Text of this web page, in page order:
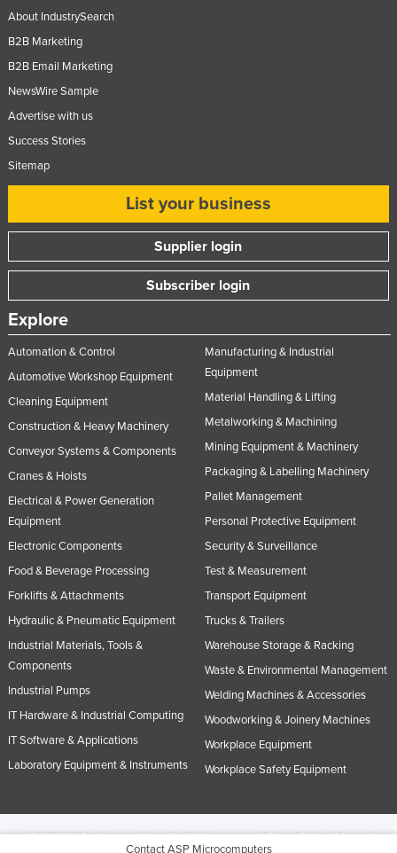
Contact ASP Microcomputers
About IndustrySearch
B2B Marketing
B2B Email Marketing
NewsWire Sample
Advertise with us
Success Stories
Sitemap
List your business
Supplier login
Subscriber login
Explore
Automation & Control
Automotive Workshop Equipment
Cleaning Equipment
Construction & Heavy Machinery
Conveyor Systems & Components
Cranes & Hoists
Electrical & Power Generation
Equipment
Electronic Components
Food & Beverage Processing
Forklifts & Attachments
Hydraulic & Pneumatic Equipment
Industrial Materials, Tools &
Components
Industrial Pumps
IT Hardware & Industrial Computing
IT Software & Applications
Laboratory Equipment & Instruments
Manufacturing & Industrial
Equipment
Material Handling & Lifting
Metalworking & Machining
Mining Equipment & Machinery
Packaging & Labelling Machinery
Pallet Management
Personal Protective Equipment
Security & Surveillance
Test & Measurement
Transport Equipment
Trucks & Trailers
Warehouse Storage & Racking
Waste & Environmental Management
Welding Machines & Accessories
Woodworking & Joinery Machines
Workplace Equipment
Workplace Safety Equipment
© 2005-2026 Industracom Australia. All rights reserved.Privacy Policies & Terms of